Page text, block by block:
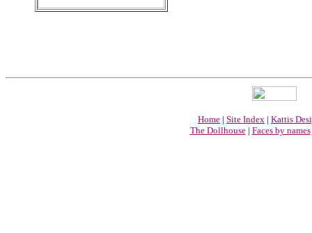
Home | Site Index | Kattis
The Dollhouse| Faces by names